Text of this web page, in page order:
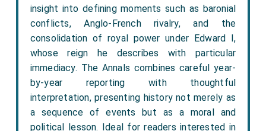
insight into defining moments such as baronial
conflicts, Anglo-French rivalry, and the
consolidation of royal power under Edward I,
whose reign he describes with particular
immediacy. The Annals combines careful year-
by-year reporting with thoughtful
interpretation, presenting history not merely as
a sequence of events but as a moral and
political lesson. Ideal for readers interested in